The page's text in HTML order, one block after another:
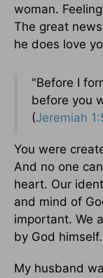
woman.
The great
he does love
"Before I
before you
(Jeremiah
You were
And no one
heart. Our
and mind of
important. We
by God himself.
My husband